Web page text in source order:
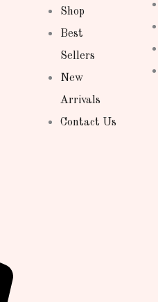
Shop
Best
Sellers
New
Arrivals
Contact Us